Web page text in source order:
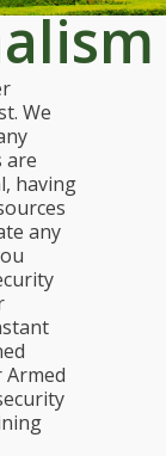
We
are
having
any
Armed